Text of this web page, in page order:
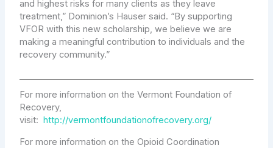
and highest risks for many clients as they leave
treatment,” Dominion’s Hauser said. “By supporting
VFOR with this new scholarship, we believe we are
making a meaningful contribution to individuals and the
recovery community.”
For more information on the Vermont Foundation of
Recovery,
visit:http://vermontfoundationofrecovery.org/
For more information on the Opioid Coordination